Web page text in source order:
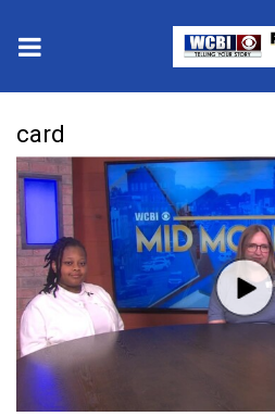
2025 Municipal Elections
Crime
Local News
National/World News
MidMorning with WCBI
card